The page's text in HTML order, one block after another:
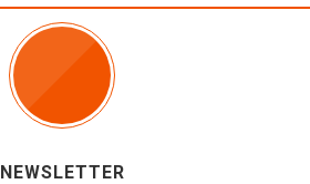
NEWSLETTER